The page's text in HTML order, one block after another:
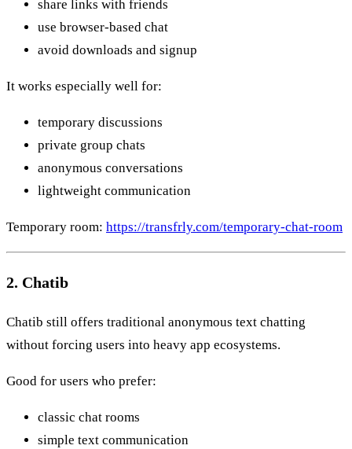
share links with friends
use browser-based chat
avoid downloads and signup
It works especially well for:
temporary discussions
private group chats
anonymous conversations
lightweight communication
Temporary room: https://transfrly.com/temporary-chat-room
2. Chatib
Chatib still offers traditional anonymous text chatting
without forcing users into heavy app ecosystems.
Good for users who prefer:
classic chat rooms
simple text communication